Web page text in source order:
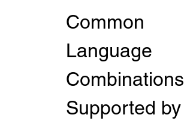
Common
Language
Combinations
Supported by